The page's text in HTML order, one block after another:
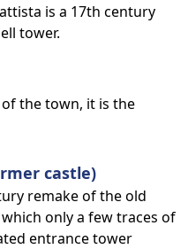
is a 17th century
tower.
the town, it is the
castle)
remake of the old
only a few traces of
entrance tower